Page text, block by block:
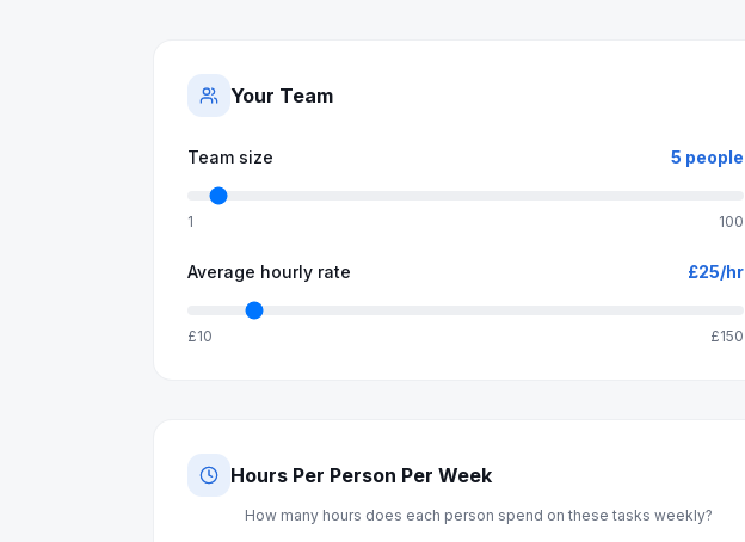
Your Team
Team size 5 people
1 100
Average hourly rate £25/hr
£10 £150
Hours Per Person Per Week
How many hours does each person spend on these tasks weekly?